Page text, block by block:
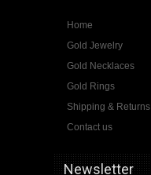
Home
Gold Jewelry
Gold Necklaces
Gold Rings
Shipping & Returns
Contact us
Newsletter